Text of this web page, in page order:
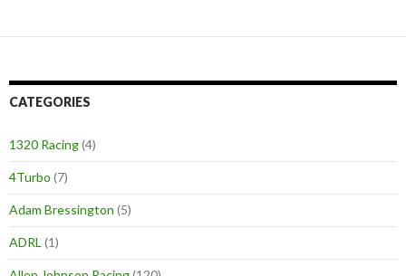
CATEGORIES
1320 Racing(4)
4Turbo (7)
Adam Bressington (5)
ADRL (1)